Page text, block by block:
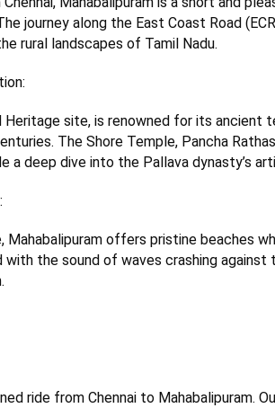
journey along the East Coast Road
rural landscapes of Tamil Nadu.
Heritage site, is renowned for its
The Shore Temple, Pancha Rathas,
a deep dive into the Pallava dynasty’s
offers pristine beaches
with the sound of waves crashing
ride from Chennai to Mahabalipuram.